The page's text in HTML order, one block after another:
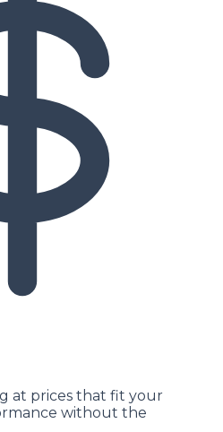
at prices that fit your
without the